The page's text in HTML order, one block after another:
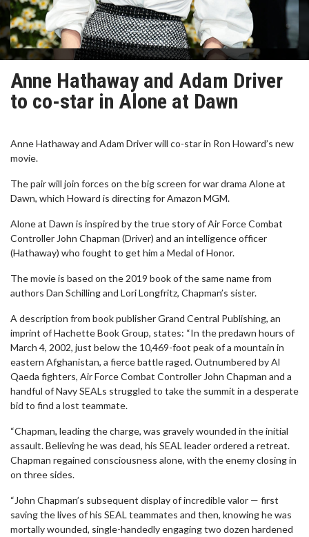
Anne Hathaway and Adam Driver
to co-star in Alone at Dawn
Anne Hathaway and Adam Driver will co-star in Ron Howard’s new
movie.
The pair will join forces on the big screen for war drama Alone at
Dawn, which Howard is directing for Amazon MGM.
Alone at Dawn is inspired by the true story of Air Force Combat
Controller John Chapman (Driver) and an intelligence officer
(Hathaway) who fought to get him a Medal of Honor.
The movie is based on the 2019 book of the same name from
authors Dan Schilling and Lori Longfritz, Chapman’s sister.
A description from book publisher Grand Central Publishing, an
imprint of Hachette Book Group, states: “In the predawn hours of
March 4, 2002, just below the 10,469-foot peak of a mountain in
eastern Afghanistan, a fierce battle raged. Outnumbered by Al
Qaeda fighters, Air Force Combat Controller John Chapman and a
handful of Navy SEALs struggled to take the summit in a desperate
bid to find a lost teammate.
“Chapman, leading the charge, was gravely wounded in the initial
assault. Believing he was dead, his SEAL leader ordered a retreat.
Chapman regained consciousness alone, with the enemy closing in
on three sides.
“John Chapman’s subsequent display of incredible valor — first
saving the lives of his SEAL teammates and then, knowing he was
mortally wounded, single-handedly engaging two dozen hardened